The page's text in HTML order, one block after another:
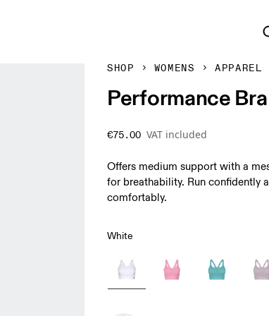
SHOP WOMENS APPAREL
Performance Bra
€75.00 VAT included
Offers medium support with a
for breathability. Run confidently
comfortably.
White